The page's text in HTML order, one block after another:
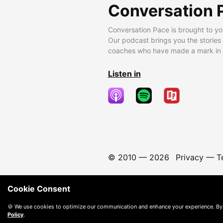
Conversation
Conversation Pace is brought to
Our podcast brings you the
coaches who have made a mark
Listen in
© 2010 — 2026 Privacy—
Cookie Consent
🍪 We use cookies to optimize our communication and enhance your experience.
Policy.